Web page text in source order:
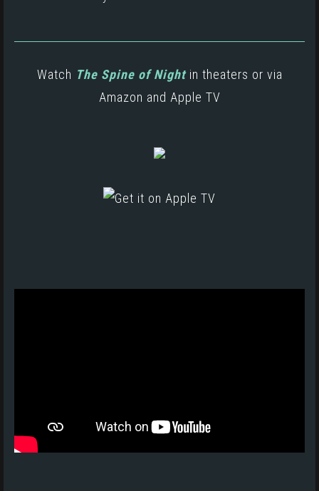
Watch The Spine of Nightin theaters or via
Amazon and Apple TV